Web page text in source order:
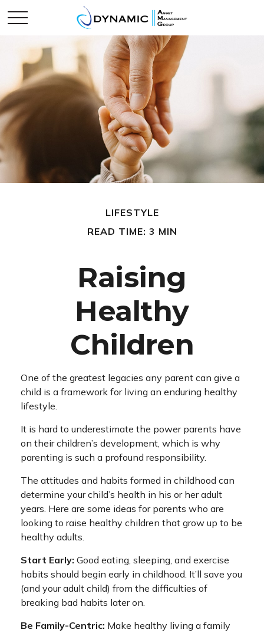
LIFESTYLE
READ TIME: 3 MIN
Raising
Healthy
Children
One of the greatest legacies any parent can give a
child is a framework for living an enduring healthy
lifestyle.
It is hard to underestimate the power parents have
on their children’s development, which is why
parenting is such a profound responsibility.
The attitudes and habits formed in childhood can
determine your child’s health in his or her adult
years. Here are some ideas for parents who are
looking to raise healthy children that grow up to be
healthy adults.
Start Early: Good eating, sleeping, and exercise
habits should begin early in childhood. It’ll save you
(and your adult child) from the difficulties of
breaking bad habits later on.
Be Family-Centric: Make healthy living a family